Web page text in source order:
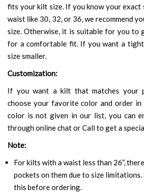
fits your kilt size. If you know your exact
waist like 30, 32, or 36, we recommend
size. Otherwise, it is suitable for you to
for a comfortable fit. If you want a
size smaller.
Customization:
If you want a kilt that matches your
choose your favorite color and order in
color is not given in our list, you can
through online chat or Call to get a
Note:
For kilts with a waist less than 26”,
pockets on them due to size limitations.
this before ordering.